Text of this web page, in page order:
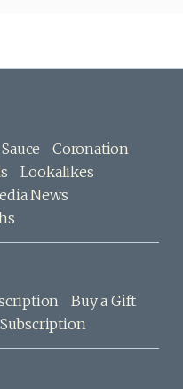
Coronation
Lookalikes
News
Buy a Gift